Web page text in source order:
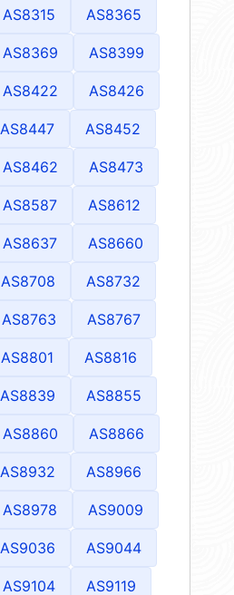
AS8315 AS8365
AS8369 AS8399
AS8422 AS8426
AS8447 AS8452
AS8462 AS8473
AS8587 AS8612
AS8637 AS8660
AS8708 AS8732
AS8763 AS8767
AS8801 AS8816
AS8839 AS8855
AS8860 AS8866
AS8932 AS8966
AS8978 AS9009
AS9036 AS9044
AS9104 AS9119